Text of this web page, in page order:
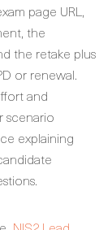
page URL,
the
the retake plus
or renewal.
and
scenario
explaining